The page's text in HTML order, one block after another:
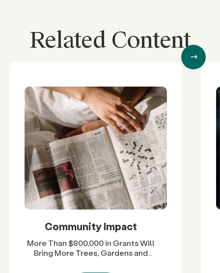
Related Content
Community Impact
More Than $800,000 in Grants Will
Bring More Trees, Gardens and